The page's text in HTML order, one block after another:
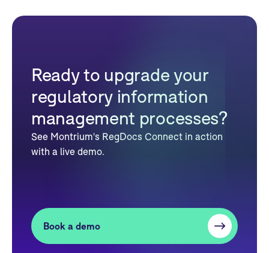
Ready to upgrade your
regulatory information
management processes?
See Montrium's RegDocs Connect in action
with a live demo.
Book a demo